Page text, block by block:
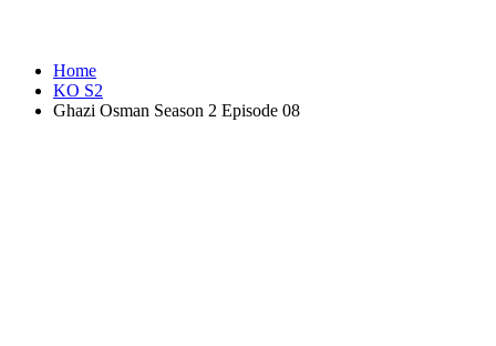
Home
KO S2
Ghazi Osman Season 2 Episode 08